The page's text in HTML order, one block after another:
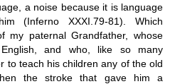
a noise because it is language
(Inferno XXXI.79-81). Which
my paternal Grandfather, whose
and who, like so many
to teach his children any of the old
the stroke that gave him a